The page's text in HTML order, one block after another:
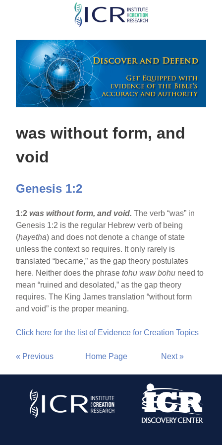
Skip
main
content
was without form, and
void
Genesis 1:2
1:2was without form, and void.The verb “was” in
Genesis 1:2 is the regular Hebrew verb of being
(hayetha) and does not denote a change of state
unless the context so requires. It only rarely is
translated “became,” as the gap theory postulates
here. Neither does the phrasetohu waw bohu need to
mean “ruined and desolated,” as the gap theory
requires. The King James translation “without form
and void” is the proper meaning.
Click here for the list of Evidence for Creation Topics
« Previous Home Page Next »